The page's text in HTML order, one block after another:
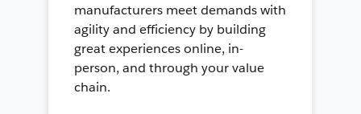
manufacturers meet demands with
agility and efficiency by building
great experiences online, in-
person, and through your value
chain.